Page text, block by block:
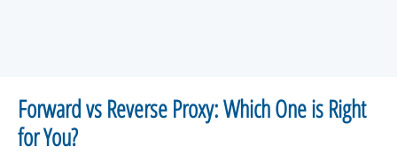
Forward vs Reverse Proxy: Which One is Right
for You?